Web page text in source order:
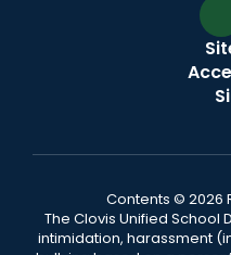
Contents © 2026
The Clovis Unified School
intimidation, harassment